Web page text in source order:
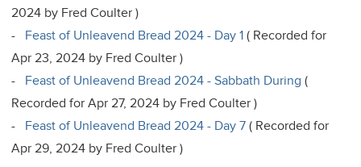
2024 by Fred Coulter )
- Feast of Unleavend Bread 2024 - Day 1 ( Recorded for
Apr 23, 2024 by Fred Coulter )
- Feast of Unleavend Bread 2024 - Sabbath During (
Recorded for Apr 27, 2024 by Fred Coulter )
- Feast of Unleavend Bread 2024 - Day 7 ( Recorded for
Apr 29, 2024 by Fred Coulter )